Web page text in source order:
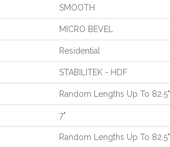
SMOOTH
MICRO BEVEL
Residential
STABILITEK - HDF
Random Lengths Up To 82.5"
7"
Random Lengths Up To 82.5"